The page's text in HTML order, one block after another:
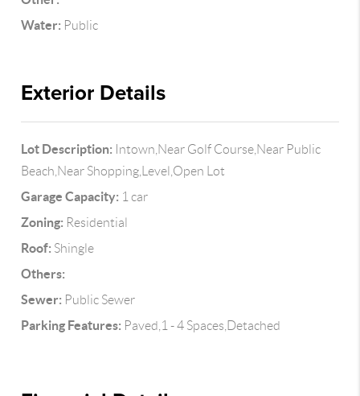
Water: Public
Exterior Details
Lot Description: Intown,Near Golf Course,Near Public
Beach,Near Shopping,Level,Open Lot
Garage Capacity: 1 car
Zoning: Residential
Roof: Shingle
Others:
Sewer: Public Sewer
Parking Features: Paved,1 - 4 Spaces,Detached